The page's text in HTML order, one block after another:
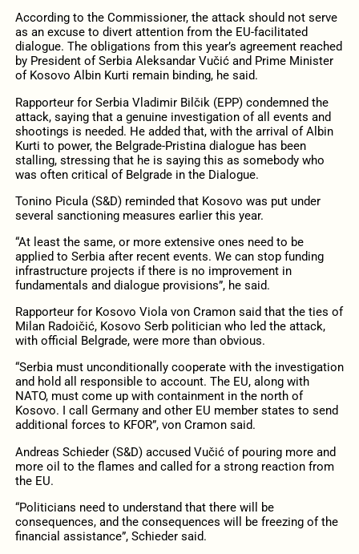
According to the Commissioner, the attack should not serve
as an excuse to divert attention from the EU-facilitated
dialogue. The obligations from this year’s agreement reached
by President of Serbia Aleksandar Vučić and Prime Minister
of Kosovo Albin Kurti remain binding, he said.
Rapporteur for Serbia Vladimir Bilčik (EPP) condemned the
attack, saying that a genuine investigation of all events and
shootings is needed. He added that, with the arrival of Albin
Kurti to power, the Belgrade-Pristina dialogue has been
stalling, stressing that he is saying this as somebody who
was often critical of Belgrade in the Dialogue.
Tonino Picula (S&D) reminded that Kosovo was put under
several sanctioning measures earlier this year.
“At least the same, or more extensive ones need to be
applied to Serbia after recent events. We can stop funding
infrastructure projects if there is no improvement in
fundamentals and dialogue provisions”, he said.
Rapporteur for Kosovo Viola von Cramon said that the ties of
Milan Radoičić, Kosovo Serb politician who led the attack,
with official Belgrade, were more than obvious.
“Serbia must unconditionally cooperate with the investigation
and hold all responsible to account. The EU, along with
NATO, must come up with containment in the north of
Kosovo. I call Germany and other EU member states to send
additional forces to KFOR”, von Cramon said.
Andreas Schieder (S&D) accused Vučić of pouring more and
more oil to the flames and called for a strong reaction from
the EU.
“Politicians need to understand that there will be
consequences, and the consequences will be freezing of the
financial assistance”, Schieder said.